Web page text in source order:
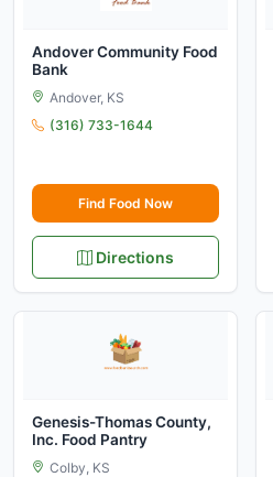
Andover Community Food
Bank
Andover, KS
(316) 733-1644
Find Food Now
Directions
Genesis-Thomas County,
Inc. Food Pantry
Colby, KS